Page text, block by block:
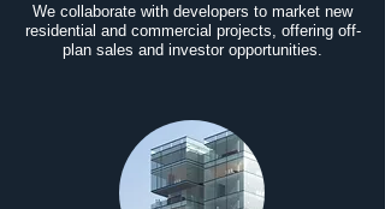
We collaborate with developers to market new
residential and commercial projects, offering off-
plan sales and investor opportunities.